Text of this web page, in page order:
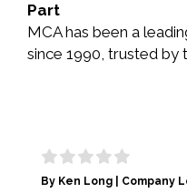
Part
MCA has been a
since 1990, trusted by
By Ken Long | Company